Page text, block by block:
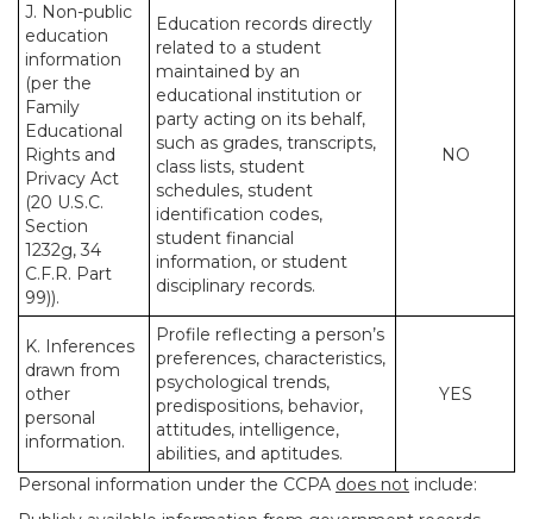
J. Non-public
education
information
(per the
Family
Educational
Rights and
Privacy Act
(20 U.S.C.
Section
1232g, 34
C.F.R. Part
99)).
Education records directly
related to a student
maintained by an
educational institution or
party acting on its behalf,
such as grades, transcripts,
class lists, student
schedules, student
identification codes,
student financial
information, or student
disciplinary records.
NO
K. Inferences
drawn from
other
personal
information.
Profile reflecting a person’s
preferences, characteristics,
psychological trends,
predispositions, behavior,
attitudes, intelligence,
abilities, and aptitudes.
YES
Personal information under the CCPA does not include: